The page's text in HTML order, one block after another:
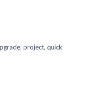
, project, quick